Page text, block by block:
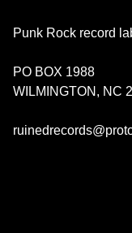
Punk Rock record
PO BOX 1988
WILMINGTON, NC